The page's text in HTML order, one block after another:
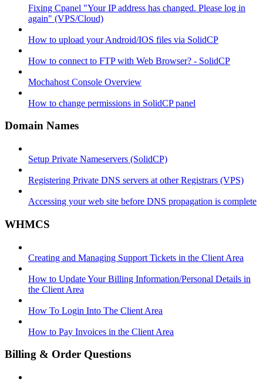
Fixing Cpanel "Your IP address has changed. Please log in
again" (VPS/Cloud)
How to upload your Android/IOS files via SolidCP
How to connect to FTP with Web Browser? - SolidCP
Mochahost Console Overview
How to change permissions in SolidCP panel
Domain Names
Setup Private Nameservers (SolidCP)
Registering Private DNS servers at other Registrars (VPS)
Accessing your web site before DNS propagation is complete
WHMCS
Creating and Managing Support Tickets in the Client Area
How to Update Your Billing Information/Personal Details in
the Client Area
How To Login Into The Client Area
How to Pay Invoices in the Client Area
Billing & Order Questions